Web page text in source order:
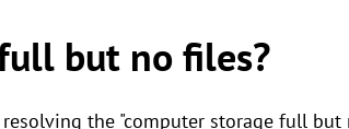
but no files?
the "computer storage full but